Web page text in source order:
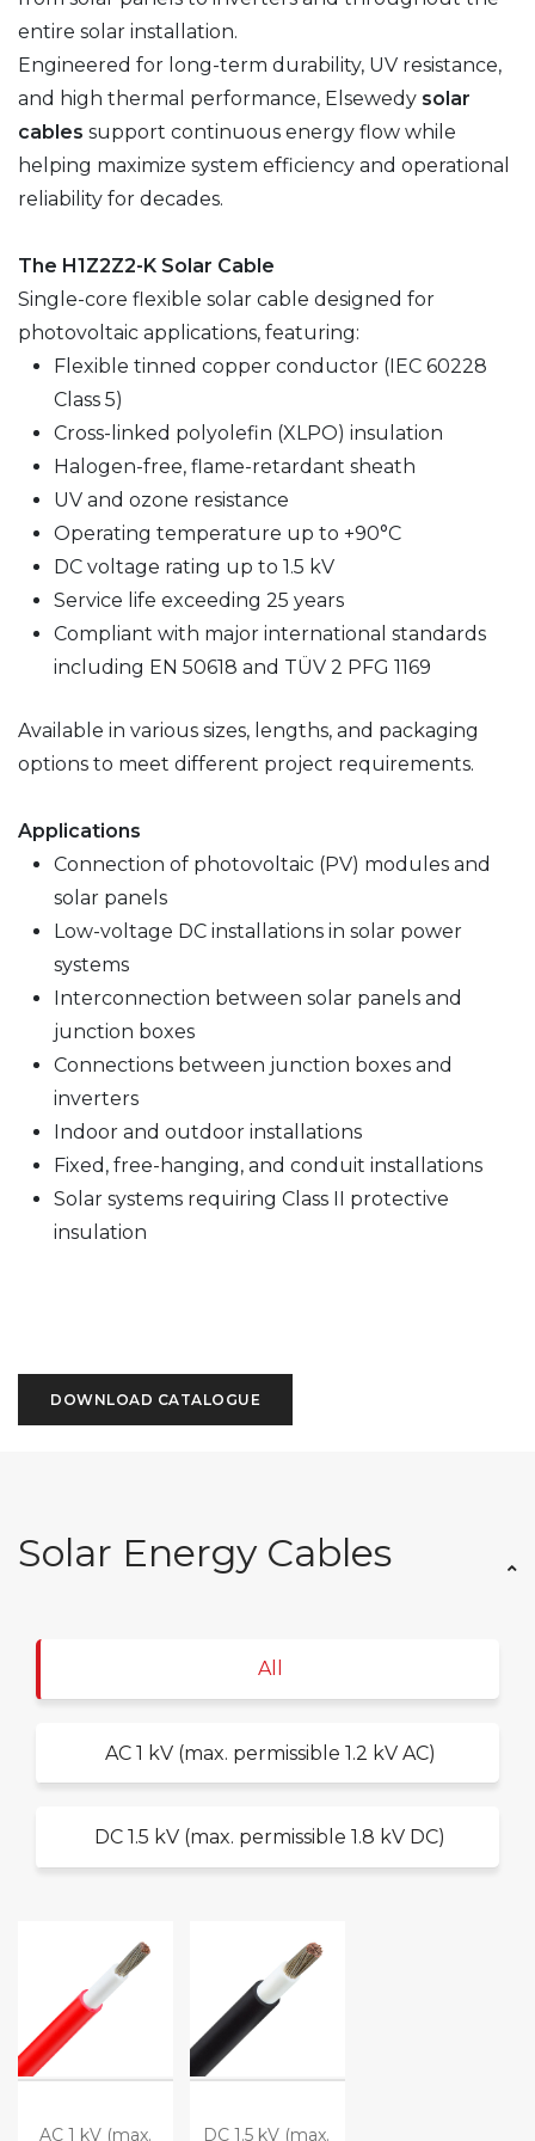
entire solar installation.
Engineered for long-term durability, UV resistance,
and high thermal performance, Elsewedy solar
cables support continuous energy flow while
helping maximize system efficiency and operational
reliability for decades.
The H1Z2Z2-K Solar Cable
Single-core flexible solar cable designed for
photovoltaic applications, featuring:
Flexible tinned copper conductor (IEC 60228
Class 5)
Cross-linked polyolefin (XLPO) insulation
Halogen-free, flame-retardant sheath
UV and ozone resistance
Operating temperature up to +90°C
DC voltage rating up to 1.5 kV
Service life exceeding 25 years
Compliant with major international standards
including EN 50618 and TÜV 2 PFG 1169
Available in various sizes, lengths, and packaging
options to meet different project requirements.
Applications
Connection of photovoltaic (PV) modules and
solar panels
Low-voltage DC installations in solar power
systems
Interconnection between solar panels and
junction boxes
Connections between junction boxes and
inverters
Indoor and outdoor installations
Fixed, free-hanging, and conduit installations
Solar systems requiring Class II protective
insulation
DOWNLOAD CATALOGUE
Solar Energy Cables
All
AC 1 kV (max. permissible 1.2 kV AC)
DC 1.5 kV (max. permissible 1.8 kV DC)
AC 1 kV (max. DC 1.5 kV (max.